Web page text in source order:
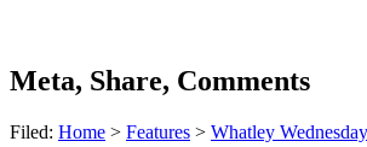
Meta, Share, Comments
Filed: Home > Features > Whatley